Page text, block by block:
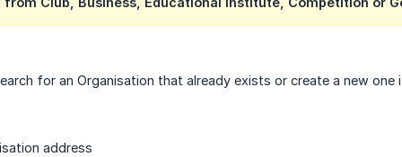
for an Organisation that already exists or create a new
address